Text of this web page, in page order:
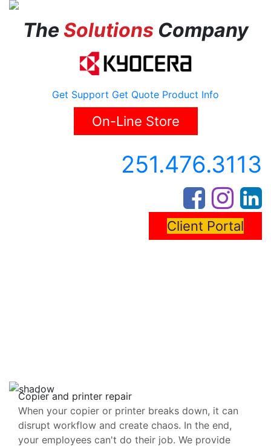
The Solutions Company
Get Support Get Quote Product Info
On-Line Store
251.476.3113
Client Portal
Copier and printer repair
When your copier or printer breaks down, it can
disrupt workflow and create chaos. In the end,
your employees can't do their job. We provide